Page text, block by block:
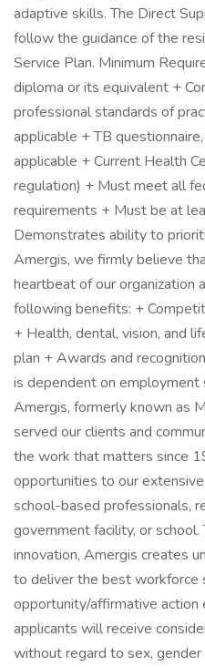
adaptive skills. The Direct
follow the guidance of the
Service Plan. Minimum
diploma or its equivalent +
professional standards of
applicable + TB
applicable + Current Health
regulation) + Must meet all
requirements + Must be at
Demonstrates ability to
Amergis, we firmly believe
heartbeat of our organization
following benefits: +
+ Health, dental, vision, and
plan + Awards and
is dependent on
Amergis, formerly known as
served our clients and
the work that matters since
opportunities to our
school-based professionals,
government facility, or school.
innovation, Amergis creates
to deliver the best workforce
opportunity/affirmative action
applicants will receive
without regard to sex,